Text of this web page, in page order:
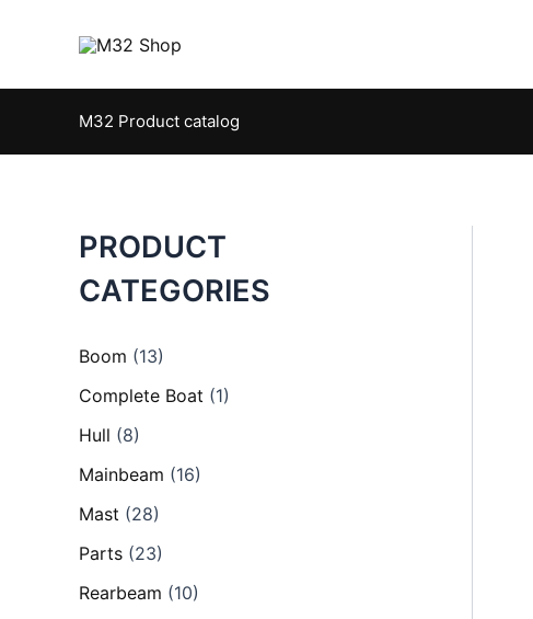
M32 Product catalog
PRODUCT
CATEGORIES
Boom (13)
Complete Boat (1)
Hull (8)
Mainbeam (16)
Mast (28)
Parts (23)
Rearbeam (10)